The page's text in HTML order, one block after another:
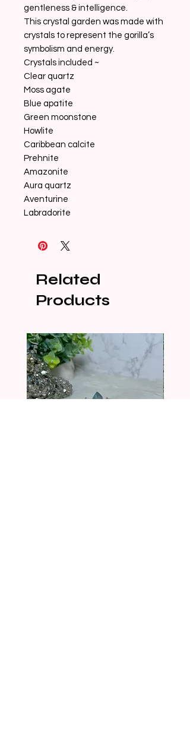
gentleness & intelligence.
This crystal garden was made with
crystals to represent the gorilla’s
symbolism and energy.
Crystals included ~
Clear quartz
Moss agate
Blue apatite
Green moonstone
Howlite
Caribbean calcite
Prehnite
Amazonite
Aura quartz
Aventurine
Labradorite
Related
Products